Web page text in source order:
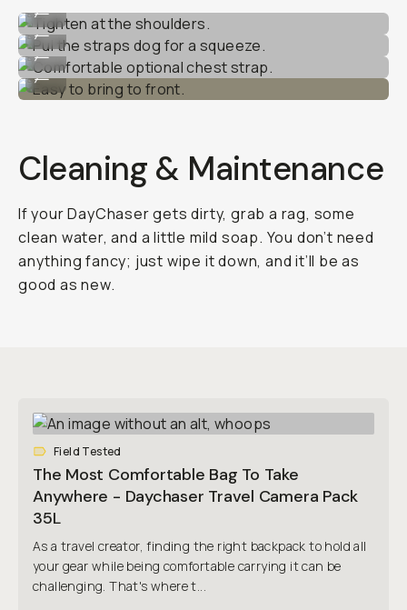
Pul the straps dog for a squeeze.
...
Comfortable optional chest strap.
...
Easy to bring to front.
...
Cleaning & Maintenance
If your DayChaser gets dirty, grab a rag, some
clean water, and a little mild soap. You don’t need
anything fancy; just wipe it down, and it’ll be as
good as new.
Field Tested
The Most Comfortable Bag To Take
Anywhere - Daychaser Travel Camera Pack
35L
As a travel creator, finding the right backpack to hold all
your gear while being comfortable carrying it can be
challenging. That's where t...